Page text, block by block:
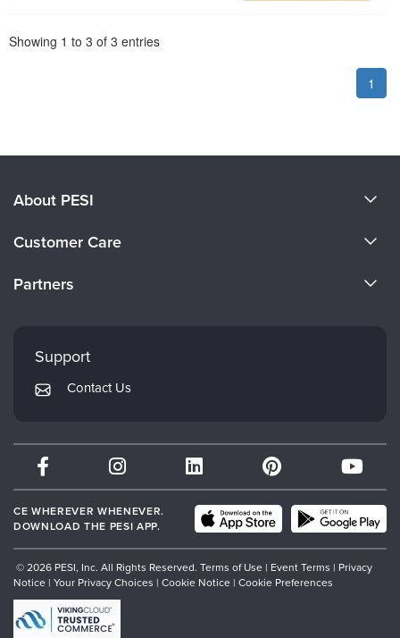
Showing 1 to 3 of 3 entries
1
About PESI
Careers
Customer Care
Returns and Refund Policy
Subscription Preferences
Partners
Mindsight Institute
PESI Publishing
Therapist.com
Partner with Us
Support
Contact Us
CE WHEREVER WHENEVER.
DOWNLOAD THE PESI APP.
© 2026 PESI, Inc. All Rights Reserved. Terms of Use | Event Terms | Privacy
Notice | Your Privacy Choices | Cookie Notice | Cookie Preferences